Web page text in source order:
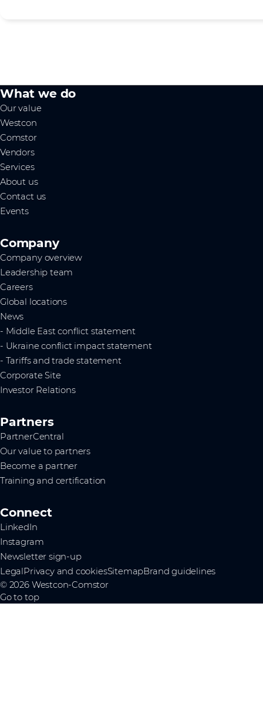
What we do
Our value
Westcon
Comstor
Vendors
Services
About us
Contact us
Events
Company
Company overview
Leadership team
Careers
Global locations
News
- Middle East conflict statement
- Ukraine conflict impact statement
- Tariffs and trade statement
Corporate Site
Investor Relations
Partners
PartnerCentral
Our value to partners
Become a partner
Training and certification
Connect
LinkedIn
Instagram
Newsletter sign-up
LegalPrivacy and cookiesSitemapBrand guidelines
© 2026 Westcon-Comstor
Go to top